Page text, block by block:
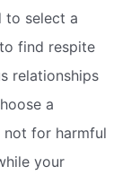
to select a
find respite
relationships
a
not for harmful
your